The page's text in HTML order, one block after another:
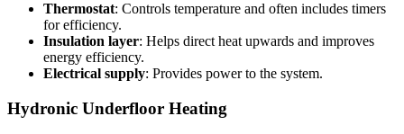
Thermostat: Controls temperature and often includes timers
for efficiency.
Insulation layer: Helps direct heat upwards and improves
energy efficiency.
Electrical supply: Provides power to the system.
Hydronic Underfloor Heating